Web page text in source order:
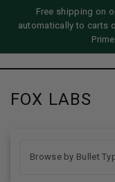
Free shipping on
automatically to carts
FOX LABS
Browse by Bullet